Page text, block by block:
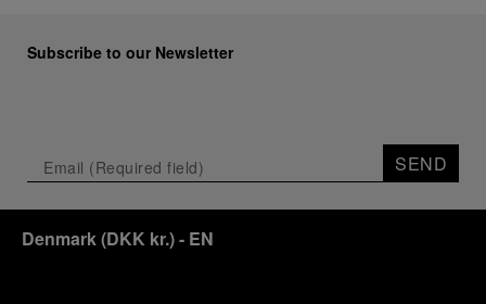
Subscribe to our Newsletter
SEND
Denmark(DKK kr.)- EN